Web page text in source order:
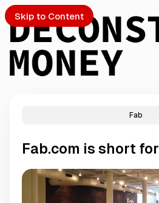
Skip to Content
Fab
Fab.com is short